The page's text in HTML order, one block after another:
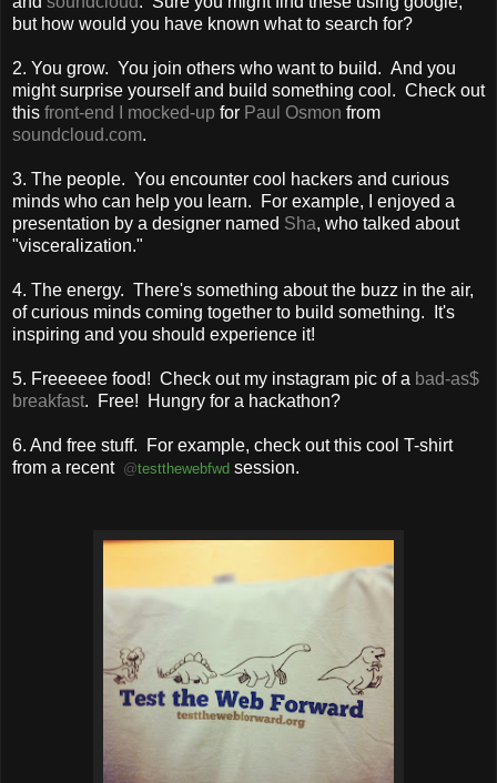
but how would you have known what to search for?
2. You grow. You join others who want to build. And you
might surprise yourself and build something cool. Check out
this front-end I mocked-up for Paul Osmon from
soundcloud.com.
3. The people. You encounter cool hackers and curious
minds who can help you learn. For example, I enjoyed a
presentation by a designer named Sha, who talked about
"visceralization."
4. The energy. There's something about the buzz in the air,
of curious minds coming together to build something. It's
inspiring and you should experience it!
5. Freeeeee food! Check out my instagram pic of a bad-as$
breakfast. Free! Hungry for a hackathon?
6. And free stuff. For example, check out this cool T-shirt
from a recent @testthewebfwd session.